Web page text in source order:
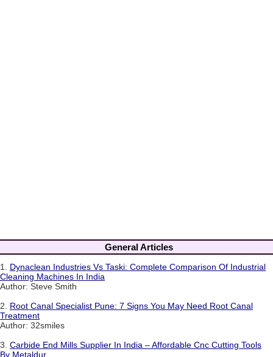
General Articles
1. Dynaclean Industries Vs Taski: Complete Comparison Of Industrial
Cleaning Machines In India
Author: Steve Smith
2. Root Canal Specialist Pune: 7 Signs You May Need Root Canal
Treatment
Author: 32smiles
3. Carbide End Mills Supplier In India – Affordable Cnc Cutting Tools
By Metaldur